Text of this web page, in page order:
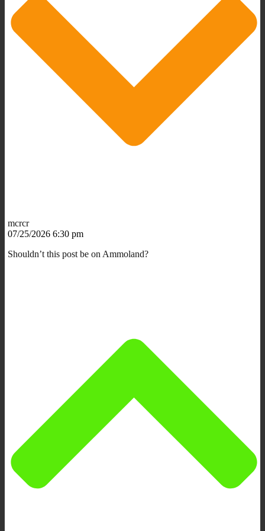
mcrcr
07/25/2026 6:30 pm
Shouldn’t this post be on Ammoland?